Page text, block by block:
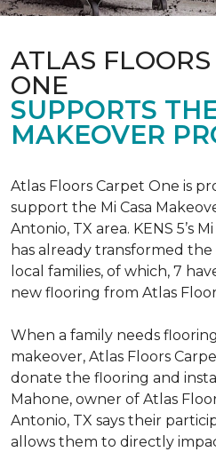
ATLAS
ONE
SUPPORTS
MAKEOVER
Atlas Floors Carpet One is
support the Mi Casa
Antonio, TX area. KENS 5’s
has already transformed
local families, of which, 7
new flooring from Atlas
When a family needs
makeover, Atlas Floors
donate the flooring and
Mahone, owner of Atlas
Antonio, TX says their
allows them to directly